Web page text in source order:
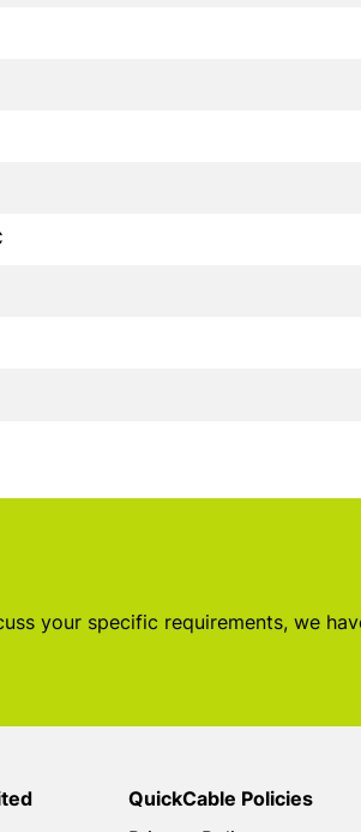
your specific requirements, we
QuickCable Policies